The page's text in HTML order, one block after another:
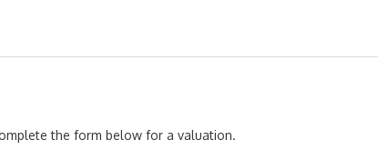
the form below for a valuation.